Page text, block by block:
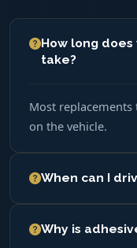
How long
take?
Most
on the vehicle.
When can I
Safe drive-away
Why is